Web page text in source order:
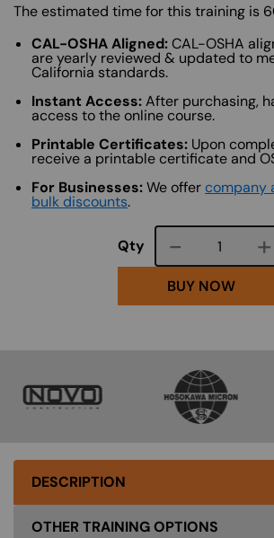
The estimated time for this training is
CAL-OSHA Aligned:CAL-OSHA
are yearly reviewed & updated to
California standards.
Instant Access:After purchasing,
access to the online course.
Printable Certificates: Upon
receive a printable certificate and
For Businesses:We offer company
bulk discounts.
Qty Course
BUY NOW
DESCRIPTION
OTHER TRAINING OPTIONS